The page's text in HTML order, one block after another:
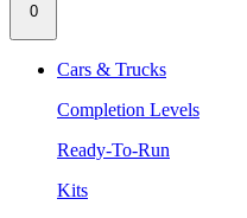
0
Cars & Trucks
Completion Levels
Ready-To-Run
Kits